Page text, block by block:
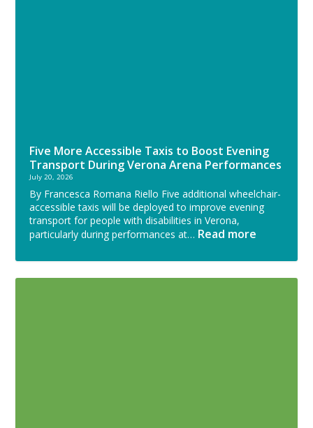
Five More Accessible Taxis to Boost Evening
Transport During Verona Arena Performances
July 20, 2026
By Francesca Romana Riello Five additional wheelchair-
accessible taxis will be deployed to improve evening
transport for people with disabilities in Verona,
particularly during performances at… Read more